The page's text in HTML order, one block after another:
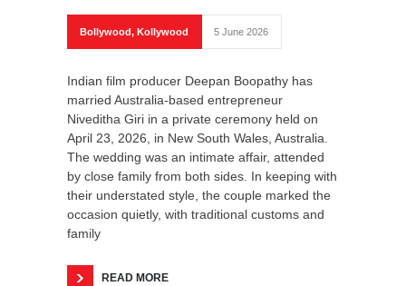
Bollywood, Kollywood 5 June 2026
Indian film producer Deepan Boopathy has
married Australia-based entrepreneur
Niveditha Giri in a private ceremony held on
April 23, 2026, in New South Wales, Australia.
The wedding was an intimate affair, attended
by close family from both sides. In keeping with
their understated style, the couple marked the
occasion quietly, with traditional customs and
family
READ MORE